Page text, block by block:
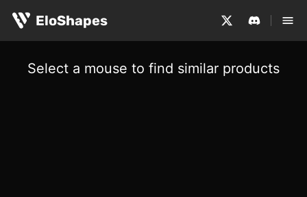
EloShapes
Select a mouse to find similar products